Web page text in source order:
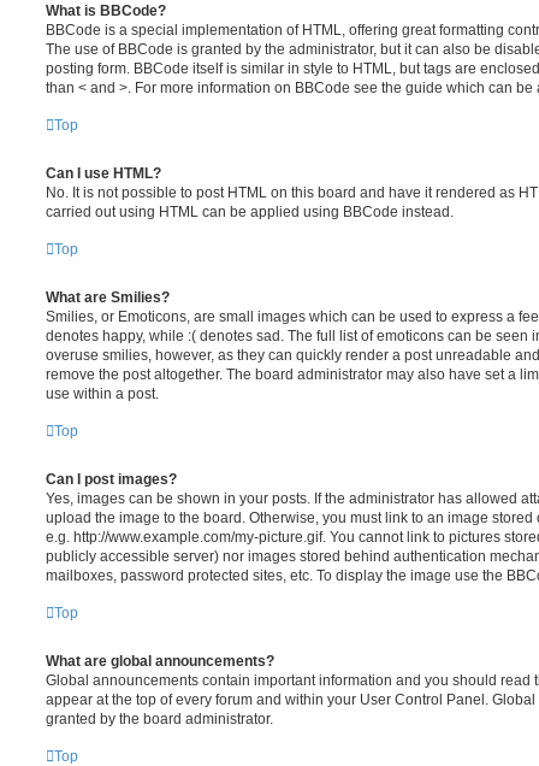
What is BBCode?
BBCode is a special implementation of HTML, offering great formatting
The use of BBCode is granted by the administrator, but it can also be
posting form. BBCode itself is similar in style to HTML, but tags are
than < and >. For more information on BBCode see the guide which can
Top
Can I use HTML?
No. It is not possible to post HTML on this board and have it rendered as
carried out using HTML can be applied using BBCode instead.
Top
What are Smilies?
Smilies, or Emoticons, are small images which can be used to express a
denotes happy, while :( denotes sad. The full list of emoticons can be seen
overuse smilies, however, as they can quickly render a post unreadable
remove the post altogether. The board administrator may also have set a
use within a post.
Top
Can I post images?
Yes, images can be shown in your posts. If the administrator has allowed
upload the image to the board. Otherwise, you must link to an image
e.g. http://www.example.com/my-picture.gif. You cannot link to pictures
publicly accessible server) nor images stored behind authentication
mailboxes, password protected sites, etc. To display the image use the
Top
What are global announcements?
Global announcements contain important information and you should read
appear at the top of every forum and within your User Control Panel.
granted by the board administrator.
Top